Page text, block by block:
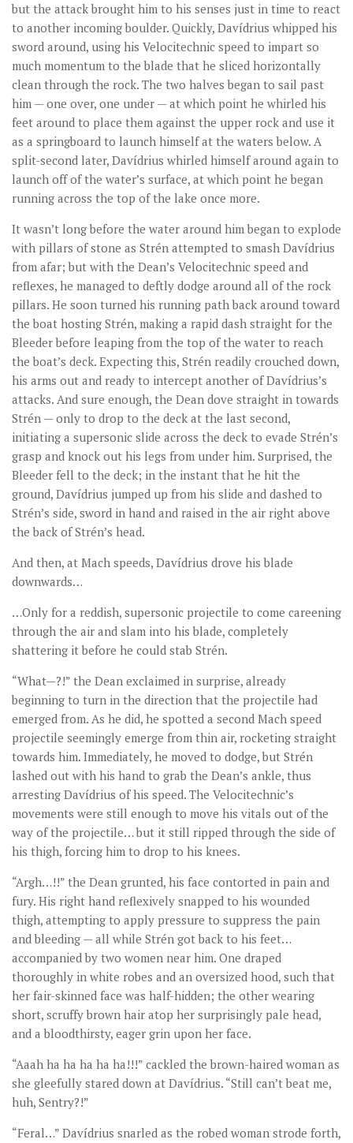
but the attack brought him to his senses just in time to react
to another incoming boulder. Quickly, Davídrius whipped his
sword around, using his Velocitechnic speed to impart so
much momentum to the blade that he sliced horizontally
clean through the rock. The two halves began to sail past
him — one over, one under — at which point he whirled his
feet around to place them against the upper rock and use it
as a springboard to launch himself at the waters below. A
split-second later, Davídrius whirled himself around again to
launch off of the water’s surface, at which point he began
running across the top of the lake once more.
It wasn’t long before the water around him began to explode
with pillars of stone as Strén attempted to smash Davídrius
from afar; but with the Dean’s Velocitechnic speed and
reflexes, he managed to deftly dodge around all of the rock
pillars. He soon turned his running path back around toward
the boat hosting Strén, making a rapid dash straight for the
Bleeder before leaping from the top of the water to reach
the boat’s deck. Expecting this, Strén readily crouched down,
his arms out and ready to intercept another of Davídrius’s
attacks. And sure enough, the Dean dove straight in towards
Strén — only to drop to the deck at the last second,
initiating a supersonic slide across the deck to evade Strén’s
grasp and knock out his legs from under him. Surprised, the
Bleeder fell to the deck; in the instant that he hit the
ground, Davídrius jumped up from his slide and dashed to
Strén’s side, sword in hand and raised in the air right above
the back of Strén’s head.
And then, at Mach speeds, Davídrius drove his blade
downwards…
…Only for a reddish, supersonic projectile to come careening
through the air and slam into his blade, completely
shattering it before he could stab Strén.
“What—?!” the Dean exclaimed in surprise, already
beginning to turn in the direction that the projectile had
emerged from. As he did, he spotted a second Mach speed
projectile seemingly emerge from thin air, rocketing straight
towards him. Immediately, he moved to dodge, but Strén
lashed out with his hand to grab the Dean’s ankle, thus
arresting Davídrius of his speed. The Velocitechnic’s
movements were still enough to move his vitals out of the
way of the projectile… but it still ripped through the side of
his thigh, forcing him to drop to his knees.
“Argh…!!” the Dean grunted, his face contorted in pain and
fury. His right hand reflexively snapped to his wounded
thigh, attempting to apply pressure to suppress the pain
and bleeding — all while Strén got back to his feet…
accompanied by two women near him. One draped
thoroughly in white robes and an oversized hood, such that
her fair-skinned face was half-hidden; the other wearing
short, scruffy brown hair atop her surprisingly pale head,
and a bloodthirsty, eager grin upon her face.
“Aaah ha ha ha ha ha!!!” cackled the brown-haired woman as
she gleefully stared down at Davídrius. “Still can’t beat me,
huh, Sentry?!”
“Feral…” Davídrius snarled as the robed woman strode forth,